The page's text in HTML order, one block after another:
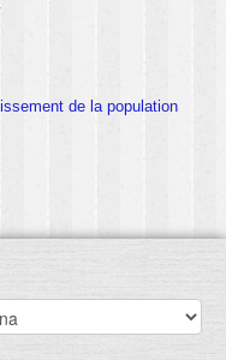
de la population